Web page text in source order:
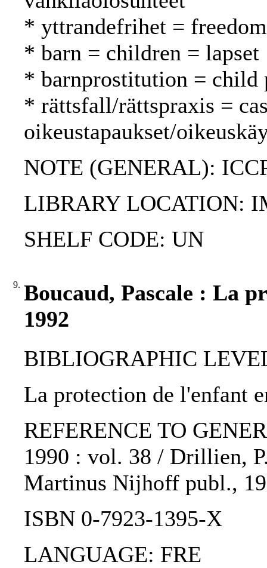
* yttrandefrihet =
* barn = children = lapset
* barnprostitution =
* rättsfall/rättspraxis =
oikeustapaukset/
NOTE (GENERAL):
LIBRARY LOCATION:
SHELF CODE: UN
9. Boucaud, Pascale : La
1992
BIBLIOGRAPHIC
La protection de l'enfant
REFERENCE TO
1990 : vol. 38 / Drillien,
Martinus Nijhoff publ.,
ISBN 0-7923-1395-X
LANGUAGE: FRE